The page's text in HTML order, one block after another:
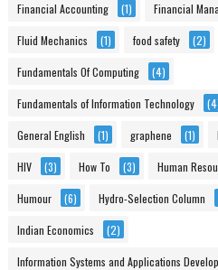
Financial Accounting (1) Financial
Fluid Mechanics (1) food safety (2)
Fundamentals Of Computing (4)
Fundamentals of Information Technology
General English (1) graphene (1)
HIV (3) How To (3) Human
Humour (6) Hydro-Selection Column
Indian Economics (2)
Information Systems and Applications